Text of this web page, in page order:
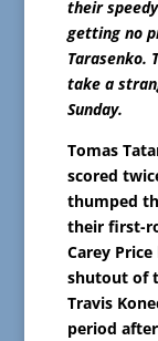
their
getting no
Tarasenko.
take a
Sunday.
Tomas
scored
thumped
their first-
Carey
shutout of
Travis
period